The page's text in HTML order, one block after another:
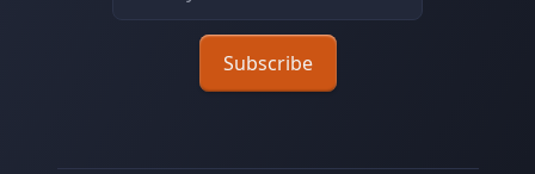
Email address
Subscribe